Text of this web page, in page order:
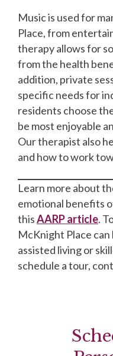
Music is used for
Place, from
therapy allows for
from the health
addition, private
specific needs for
residents choose
be most enjoyable
Our therapist also
and how to work
Learn more about
emotional benefits
thisAARP article.
McKnight Place
assisted living or
schedule a tour,